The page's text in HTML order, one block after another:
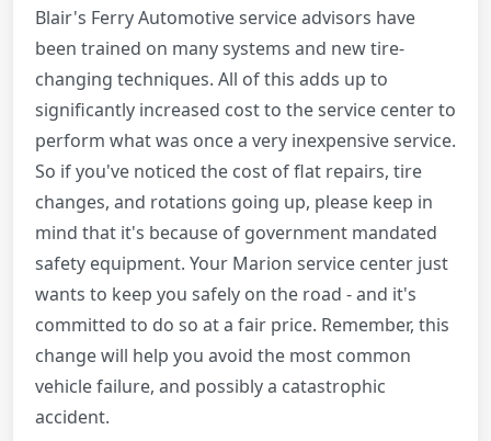
Blair's Ferry Automotive service advisors have
been trained on many systems and new tire-
changing techniques. All of this adds up to
significantly increased cost to the service center to
perform what was once a very inexpensive service.
So if you've noticed the cost of flat repairs, tire
changes, and rotations going up, please keep in
mind that it's because of government mandated
safety equipment. Your Marion service center just
wants to keep you safely on the road - and it's
committed to do so at a fair price. Remember, this
change will help you avoid the most common
vehicle failure, and possibly a catastrophic
accident.